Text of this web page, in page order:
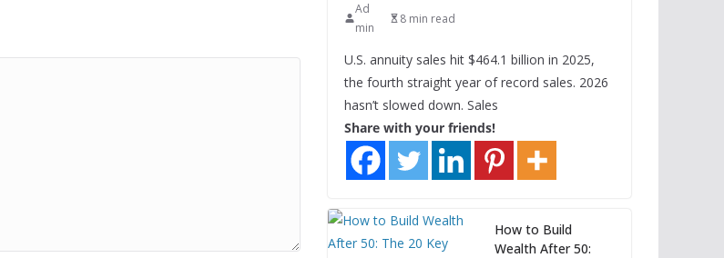
Ad
min
8 min read
U.S. annuity sales hit $464.1 billion in 2025,
the fourth straight year of record sales. 2026
hasn’t slowed down. Sales
Share with your friends!
How to Build
Wealth After 50: